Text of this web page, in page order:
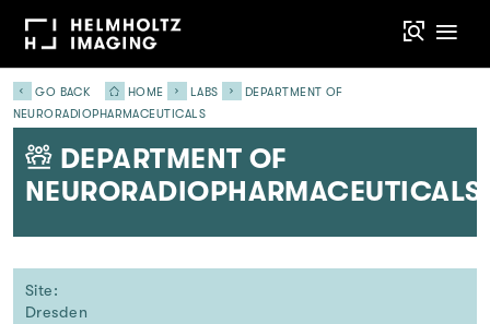
GO BACK HOME LABS
DEPARTMENT OF
NEURORADIOPHARMACEUTICALS
DEPARTMENT OF
NEURORADIOPHARMACEUTICALS
Site:
Dresden